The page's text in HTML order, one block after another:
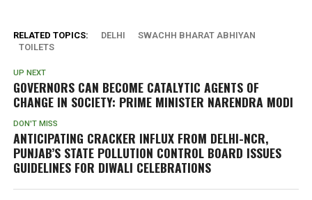
RELATED TOPICS: DELHI
SWACHH BHARAT ABHIYAN
TOILETS
UP NEXT
GOVERNORS CAN BECOME CATALYTIC AGENTS OF
CHANGE IN SOCIETY: PRIME MINISTER NARENDRA MODI
DON'T MISS
ANTICIPATING CRACKER INFLUX FROM DELHI-NCR,
PUNJAB’S STATE POLLUTION CONTROL BOARD ISSUES
GUIDELINES FOR DIWALI CELEBRATIONS